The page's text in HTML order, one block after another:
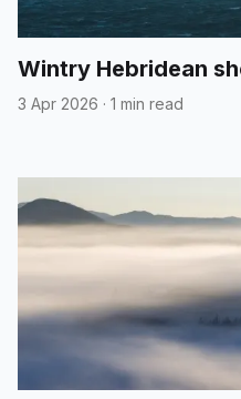
Wintry Hebridean
3 Apr 2026 · 1 min read